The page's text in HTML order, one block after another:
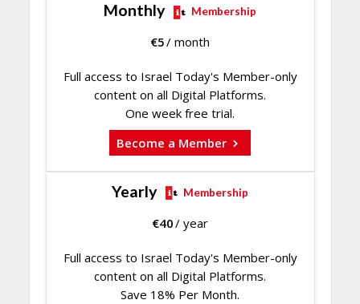
Monthly Membership
€5/ month
Full access to Israel Today's Member-only
content on all Digital Platforms.
One week free trial.
Become a Member
Yearly Membership
€40/ year
Full access to Israel Today's Member-only
content on all Digital Platforms.
Save 18% Per Month.